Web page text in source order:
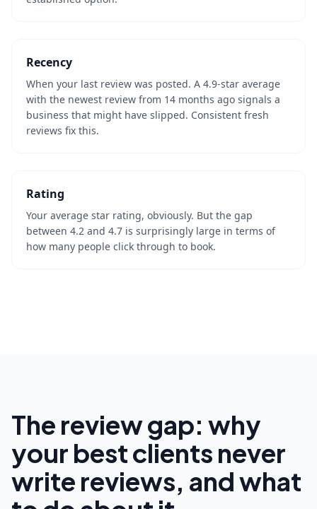
Recency
When your last review was posted. A 4.9-star average
with the newest review from 14 months ago signals a
business that might have slipped. Consistent fresh
reviews fix this.
Rating
Your average star rating, obviously. But the gap
between 4.2 and 4.7 is surprisingly large in terms of
how many people click through to book.
The review gap: why
your best clients never
write reviews, and what